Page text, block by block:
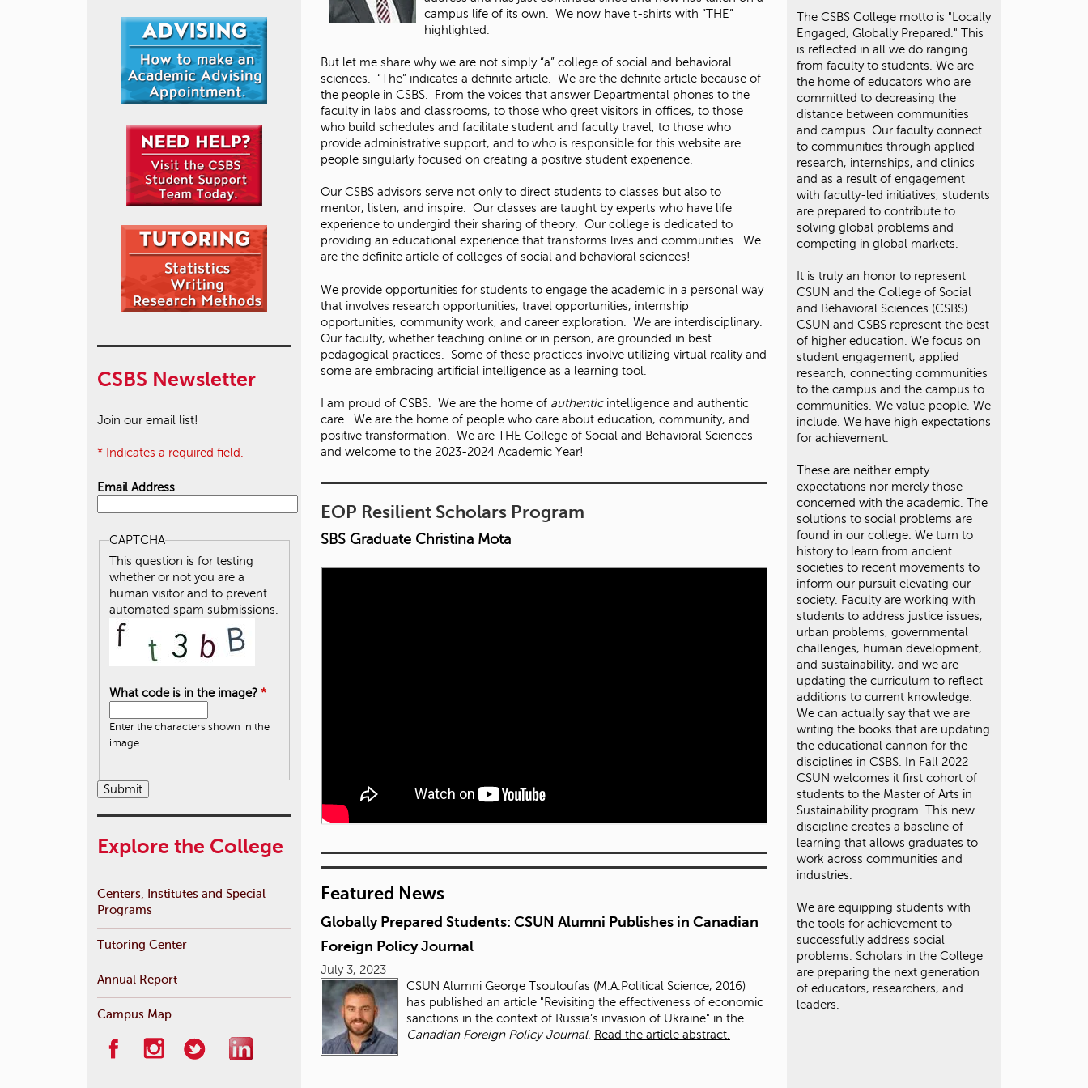
campus life of its own. We now have t-shirts with “THE”
highlighted.
But let me share why we are not simply “a” college of social and behavioral
sciences. “The” indicates a definite article. We are the definite article because of
the people in CSBS. From the voices that answer Departmental phones to the
faculty in labs and classrooms, to those who greet visitors in offices, to those
who build schedules and facilitate student and faculty travel, to those who
provide administrative support, and to who is responsible for this website are
people singularly focused on creating a positive student experience.
Our CSBS advisors serve not only to direct students to classes but also to
mentor, listen, and inspire. Our classes are taught by experts who have life
experience to undergird their sharing of theory. Our college is dedicated to
providing an educational experience that transforms lives and communities. We
are the definite article of colleges of social and behavioral sciences!
We provide opportunities for students to engage the academic in a personal way
that involves research opportunities, travel opportunities, internship
opportunities, community work, and career exploration. We are interdisciplinary.
Our faculty, whether teaching online or in person, are grounded in best
pedagogical practices. Some of these practices involve utilizing virtual reality and
some are embracing artificial intelligence as a learning tool.
I am proud of CSBS. We are the home of authenticintelligence and authentic
care. We are the home of people who care about education, community, and
positive transformation. We are THE College of Social and Behavioral Sciences
and welcome to the 2023-2024 Academic Year!
EOP Resilient Scholars Program
SBS Graduate Christina Mota
Featured News
Globally Prepared Students: CSUN Alumni Publishes in Canadian
Foreign Policy Journal
July 3, 2023
CSUN Alumni George Tsouloufas (M.A.Political Science, 2016)
has published an article "Revisiting the effectiveness of economic
sanctions in the context of Russia’s invasion of Ukraine" in the
Canadian Foreign Policy Journal. Read the article abstract.
CSBS Newsletter
Join our email list!
* Indicates a required field.
Email Address
CAPTCHA
This question is for testing
whether or not you are a
human visitor and to prevent
automated spam submissions.
What code is in the image?*
Enter the characters shown in the
image.
Explore the College
Centers, Institutes and Special
Programs
Tutoring Center
Annual Report
Campus Map
The CSBS College motto is "Locally
Engaged, Globally Prepared." This
is reflected in all we do ranging
from faculty to students. We are
the home of educators who are
committed to decreasing the
distance between communities
and campus. Our faculty connect
to communities through applied
research, internships, and clinics
and as a result of engagement
with faculty-led initiatives, students
are prepared to contribute to
solving global problems and
competing in global markets.
It is truly an honor to represent
CSUN and the College of Social
and Behavioral Sciences (CSBS).
CSUN and CSBS represent the best
of higher education. We focus on
student engagement, applied
research, connecting communities
to the campus and the campus to
communities. We value people. We
include. We have high expectations
for achievement.
These are neither empty
expectations nor merely those
concerned with the academic. The
solutions to social problems are
found in our college. We turn to
history to learn from ancient
societies to recent movements to
inform our pursuit elevating our
society. Faculty are working with
students to address justice issues,
urban problems, governmental
challenges, human development,
and sustainability, and we are
updating the curriculum to reflect
additions to current knowledge.
We can actually say that we are
writing the books that are updating
the educational cannon for the
disciplines in CSBS. In Fall 2022
CSUN welcomes it first cohort of
students to the Master of Arts in
Sustainability program. This new
discipline creates a baseline of
learning that allows graduates to
work across communities and
industries.
We are equipping students with
the tools for achievement to
successfully address social
problems. Scholars in the College
are preparing the next generation
of educators, researchers, and
leaders.